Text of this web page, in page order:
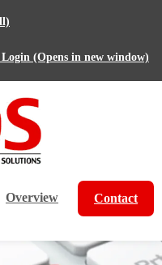
Login (Opens in new window)
Overview Contact